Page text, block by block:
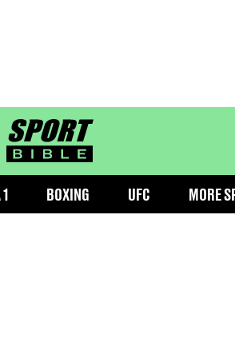
sportbible homepage
BOXING UFC MORE